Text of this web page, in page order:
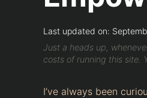
Last updated on:
Just a heads up,
costs of running this site.
I’ve always been